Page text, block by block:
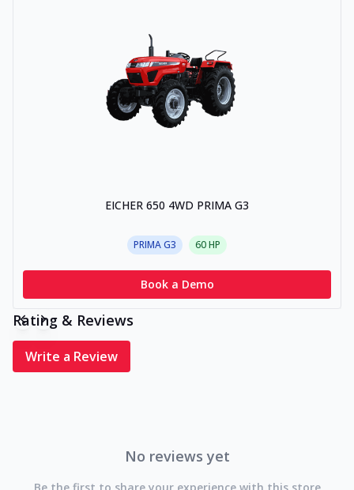
EICHER 650 4WD PRIMA G3
PRIMA G3 60HP
Book a Demo
Rating & Reviews
Write a Review
No reviews yet